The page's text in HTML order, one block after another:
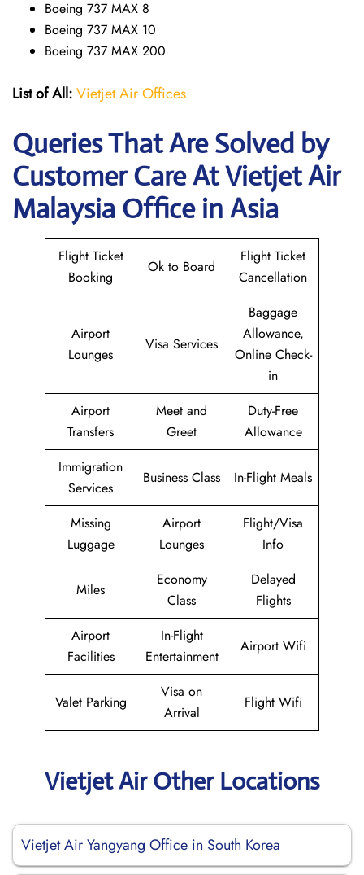
Boeing 737 MAX 8
Boeing 737 MAX 10
Boeing 737 MAX 200
List of All:Vietjet Air Offices
Queries That Are Solved by
Customer Care At Vietjet Air
Malaysia Office in Asia
Flight Ticket
Booking
Ok to Board
Flight Ticket
Cancellation
Airport
Lounges
Visa Services
Baggage
Allowance,
Online Check-
in
Airport
Transfers
Meet and
Greet
Duty-Free
Allowance
Immigration
Services
Business Class In-Flight Meals
Missing
Luggage
Airport
Lounges
Flight/Visa
Info
Miles
Economy
Class
Delayed
Flights
Airport
Facilities
In-Flight
Entertainment
Airport Wifi
Valet Parking
Visa on
Arrival
Flight Wifi
Vietjet Air Other Locations
Vietjet Air Yangyang Office in South Korea